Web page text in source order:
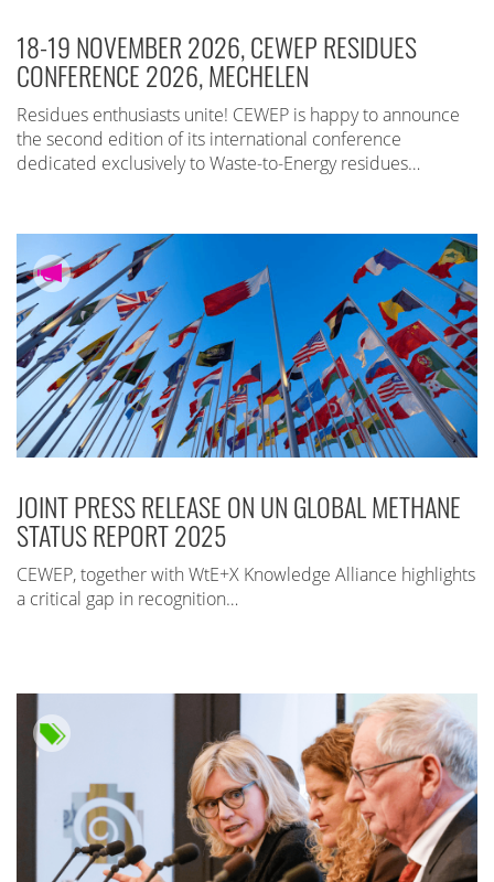
18-19 NOVEMBER 2026, CEWEP RESIDUES
CONFERENCE 2026, MECHELEN
Residues enthusiasts unite! CEWEP is happy to announce
the second edition of its international conference
dedicated exclusively to Waste-to-Energy residues…
JOINT PRESS RELEASE ON UN GLOBAL METHANE
STATUS REPORT 2025
CEWEP, together with WtE+X Knowledge Alliance highlights
a critical gap in recognition…